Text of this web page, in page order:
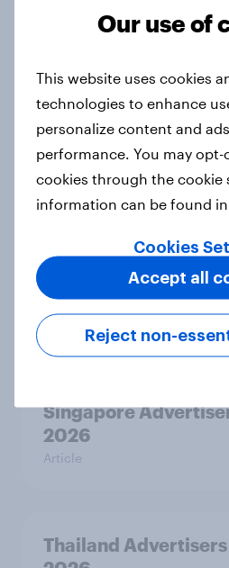
Denmark
Pride brand check
purpose and impact
Beauty
defining FMCG
Report
Singapore
2026
Article
Thailand
Our use of
This website uses cookies
technologies to enhance
personalize content and
performance. You may
cookies through the cookie
information can be found
Cookies
Reject non-
Accept all